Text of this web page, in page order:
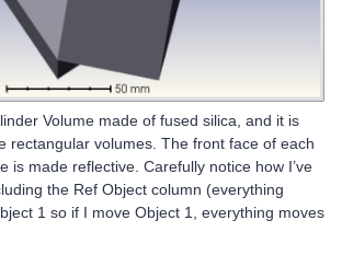
Volume made of fused silica, and it is
rectangular volumes. The front face of each
is made reflective. Carefully notice how I’ve
the Ref Object column (everything
1 so if I move Object 1, everything moves